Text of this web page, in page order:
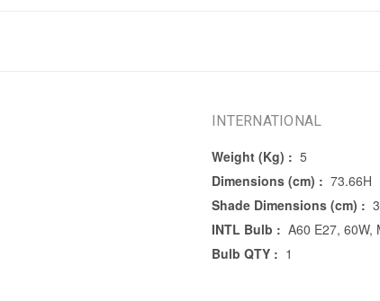
INTERNATIONAL
Weight (Kg) : 5
Dimensions (cm) : 73.66H
Shade Dimensions (cm) :
INTL Bulb : A60 E27, 60W,
Bulb QTY : 1